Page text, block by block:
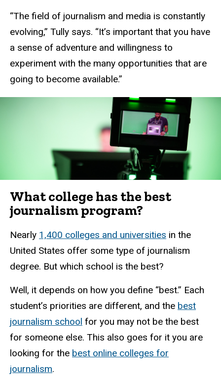
“The field of journalism and media is constantly
evolving,” Tully says. “It’s important that you have
a sense of adventure and willingness to
experiment with the many opportunities that are
going to become available.”
What college has the best
journalism program?
Nearly 1,400 colleges and universities in the
United States offer some type of journalism
degree. But which school is the best?
Well, it depends on how you define “best.” Each
student’s priorities are different, and the best
journalism school for you may not be the best
for someone else. This also goes for it you are
looking for the best online colleges for
journalism.